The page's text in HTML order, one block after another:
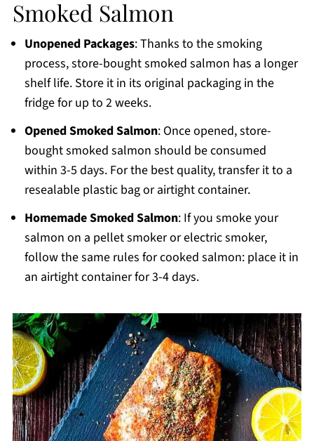
Smoked Salmon
Unopened Packages: Thanks to the smoking
process, store-bought smoked salmon has a longer
shelf life. Store it in its original packaging in the
fridge for up to 2 weeks.
Opened Smoked Salmon: Once opened, store-
bought smoked salmon should be consumed
within 3-5 days. For the best quality, transfer it to a
resealable plastic bag or airtight container.
Homemade Smoked Salmon: If you smoke your
salmon on a pellet smoker or electric smoker,
follow the same rules for cooked salmon: place it in
an airtight container for 3-4 days.